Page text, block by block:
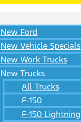
New Ford
New Vehicle Specials
New Work Trucks
New Trucks
All Trucks
F-150
F-150 Lightning